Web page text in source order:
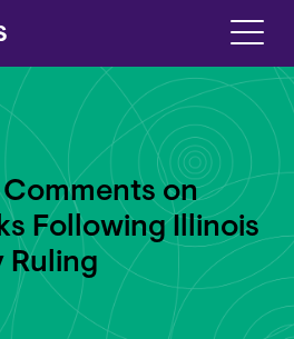
on
Following Illinois
Ruling